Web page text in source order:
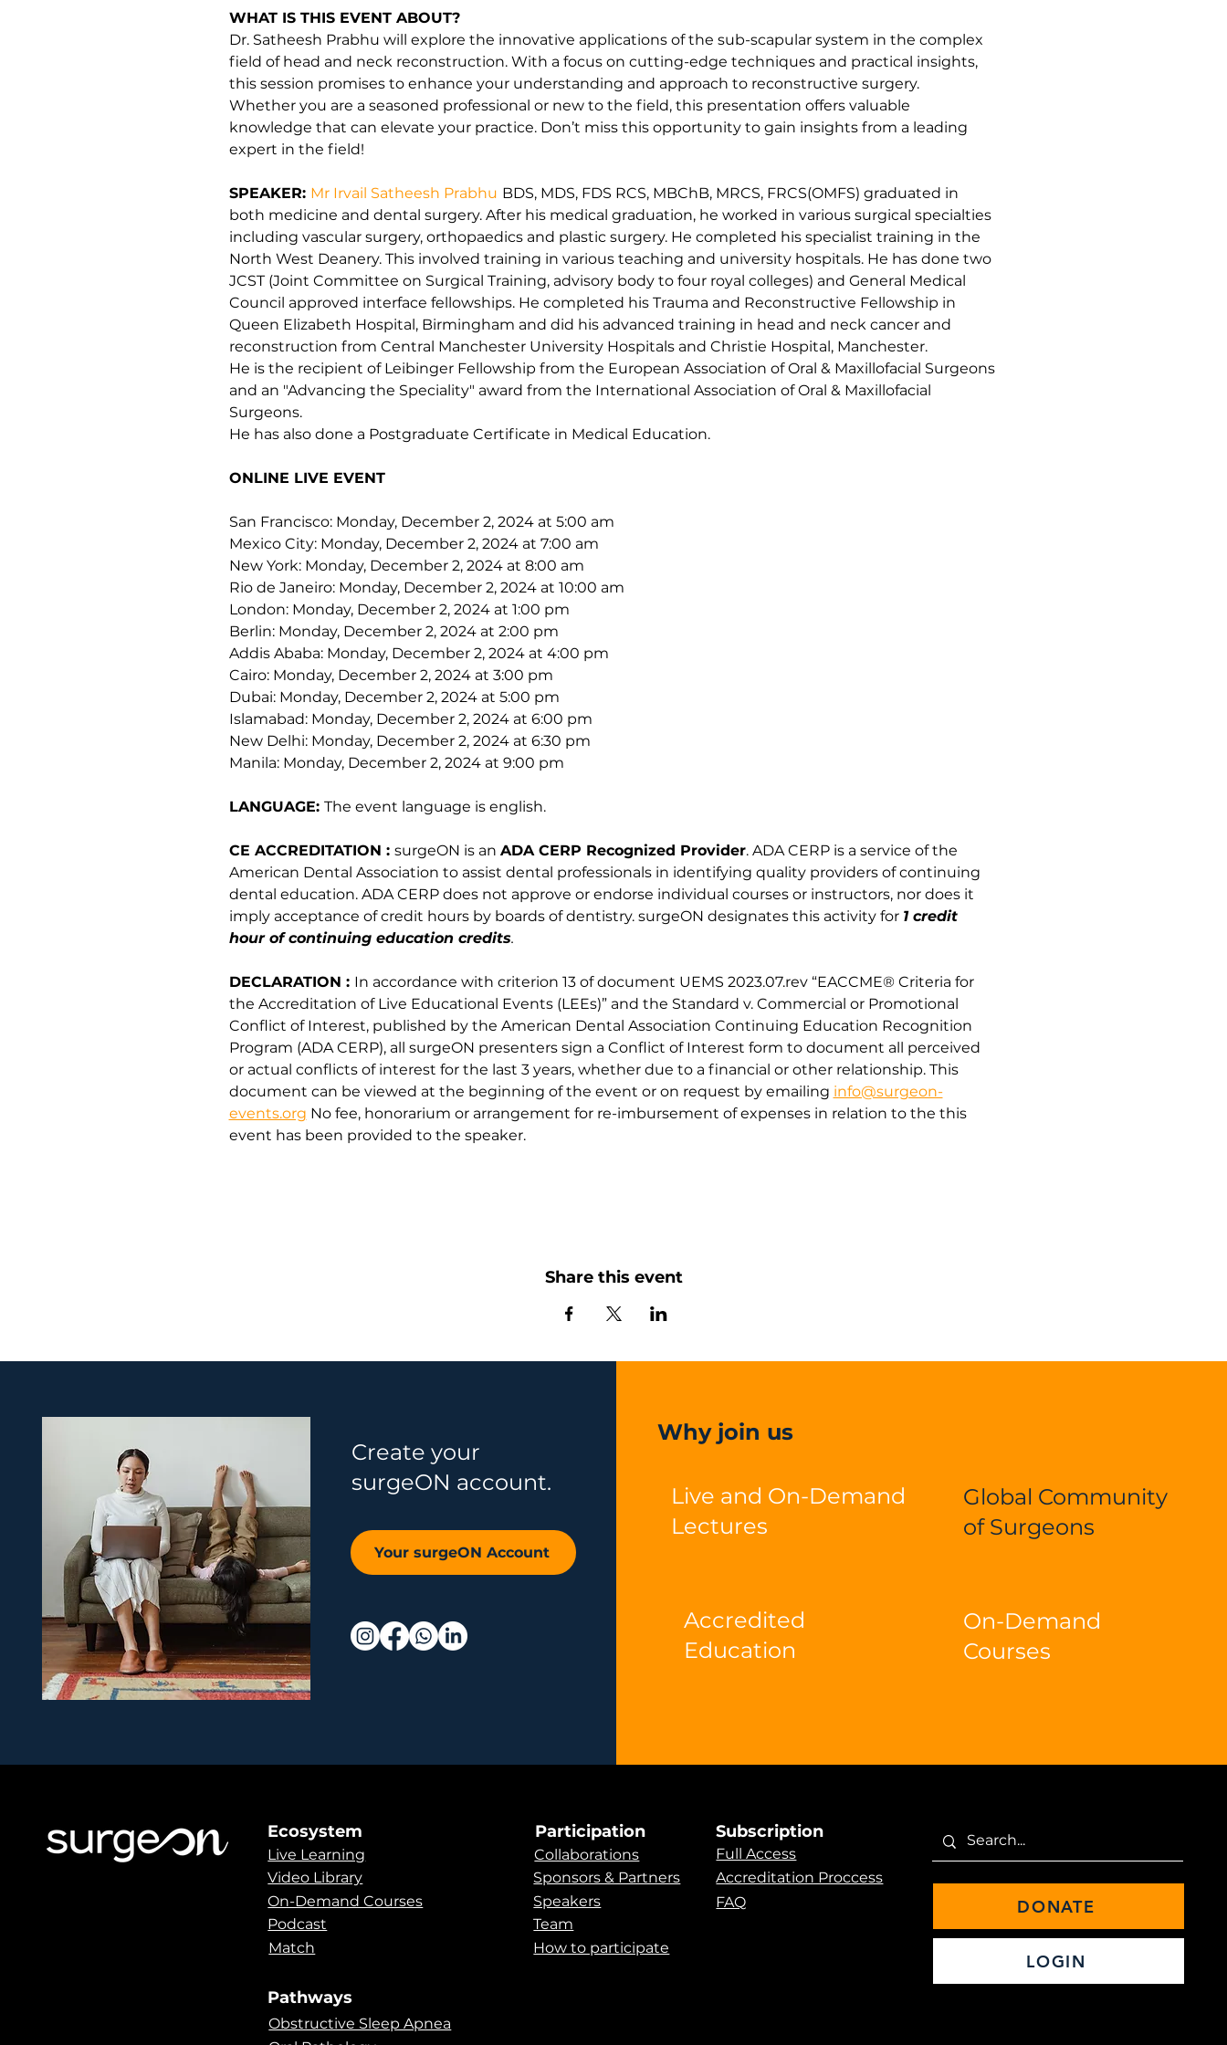
WHAT IS THIS EVENT ABOUT?
Dr. Satheesh Prabhu will explore the innovative applications of the sub-scapular system in the complex
field of head and neck reconstruction. With a focus on cutting-edge techniques and practical insights,
this session promises to enhance your understanding and approach to reconstructive surgery.
Whether you are a seasoned professional or new to the field, this presentation offers valuable
knowledge that can elevate your practice. Don’t miss this opportunity to gain insights from a leading
expert in the field!
SPEAKER: Mr Irvail Satheesh Prabhu BDS, MDS, FDS RCS, MBChB, MRCS, FRCS(OMFS) graduated in
both medicine and dental surgery. After his medical graduation, he worked in various surgical specialties
including vascular surgery, orthopaedics and plastic surgery. He completed his specialist training in the
North West Deanery. This involved training in various teaching and university hospitals. He has done two
JCST (Joint Committee on Surgical Training, advisory body to four royal colleges) and General Medical
Council approved interface fellowships. He completed his Trauma and Reconstructive Fellowship in
Queen Elizabeth Hospital, Birmingham and did his advanced training in head and neck cancer and
reconstruction from Central Manchester University Hospitals and Christie Hospital, Manchester.
He is the recipient of Leibinger Fellowship from the European Association of Oral & Maxillofacial Surgeons
and an "Advancing the Speciality" award from the International Association of Oral & Maxillofacial
Surgeons.
He has also done a Postgraduate Certificate in Medical Education.
ONLINE LIVE EVENT
San Francisco: Monday, December 2, 2024 at 5:00 am
Mexico City: Monday, December 2, 2024 at 7:00 am
New York: Monday, December 2, 2024 at 8:00 am
Rio de Janeiro: Monday, December 2, 2024 at 10:00 am
London: Monday, December 2, 2024 at 1:00 pm
Berlin: Monday, December 2, 2024 at 2:00 pm
Addis Ababa: Monday, December 2, 2024 at 4:00 pm
Cairo: Monday, December 2, 2024 at 3:00 pm
Dubai: Monday, December 2, 2024 at 5:00 pm
Islamabad: Monday, December 2, 2024 at 6:00 pm
New Delhi: Monday, December 2, 2024 at 6:30 pm
Manila: Monday, December 2, 2024 at 9:00 pm
LANGUAGE: The event language is english.
CE ACCREDITATION : surgeON is an ADA CERP Recognized Provider. ADA CERP is a service of the
American Dental Association to assist dental professionals in identifying quality providers of continuing
dental education. ADA CERP does not approve or endorse individual courses or instructors, nor does it
imply acceptance of credit hours by boards of dentistry. surgeON designates this activity for 1 credit
hour of continuing education credits.
DECLARATION : In accordance with criterion 13 of document UEMS 2023.07.rev “EACCME® Criteria for
the Accreditation of Live Educational Events (LEEs)” and the Standard v. Commercial or Promotional
Conflict of Interest, published by the American Dental Association Continuing Education Recognition
Program (ADA CERP), all surgeON presenters sign a Conflict of Interest form to document all perceived
or actual conflicts of interest for the last 3 years, whether due to a financial or other relationship. This
document can be viewed at the beginning of the event or on request by emailing info@surgeon-
events.org No fee, honorarium or arrangement for re-imbursement of expenses in relation to the this
event has been provided to the speaker.
Share this event
Create your
surgeON account.
Your surgeON Account
Why join us
Live and On-Demand
Lectures
Accredited
Education
Global Community
of Surgeons
On-Demand
Courses
Ecosystem
Live Learning
Video Library
On-Demand Courses
Podcast
Match
Pathways
Obstructive Sleep Apnea
Participation
Collaborations
Sponsors & Partners
Speakers
Team
How to participate
Subscription
Full Access
Accreditation Proccess
FAQ
DONATE
LOGIN